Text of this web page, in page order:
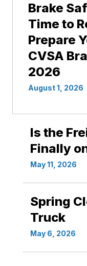
Brake
Time to
Prepare
CVSA
2026
August 1, 2026
Is the
Finally
May 11, 2026
Spring
Truck
May 6, 2026